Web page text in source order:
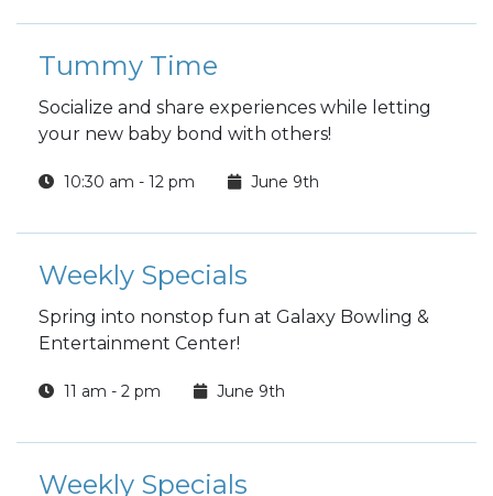
Tummy Time
Socialize and share experiences while letting
your new baby bond with others!
10:30 am - 12 pm June 9th
Weekly Specials
Spring into nonstop fun at Galaxy Bowling &
Entertainment Center!
11 am - 2 pm June 9th
Weekly Specials